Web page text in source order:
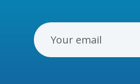
Email Address